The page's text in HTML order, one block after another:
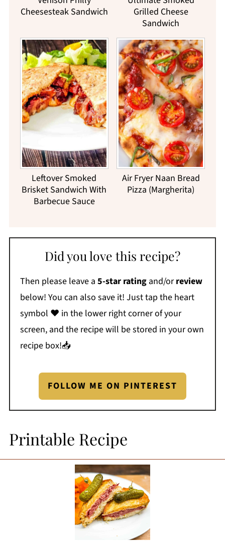
Cheesesteak Sandwich
Grilled Cheese
Sandwich
Leftover Smoked
Brisket Sandwich With
Barbecue Sauce
Air Fryer Naan Bread
Pizza (Margherita)
Did you love this recipe?
Then please leave a 5-star ratingand/orreview
below! You can also save it! Just tap the heart
symbol ❤️ in the lower right corner of your
screen, and the recipe will be stored in your own
recipe box!📥
FOLLOW ME ON PINTEREST
Printable Recipe